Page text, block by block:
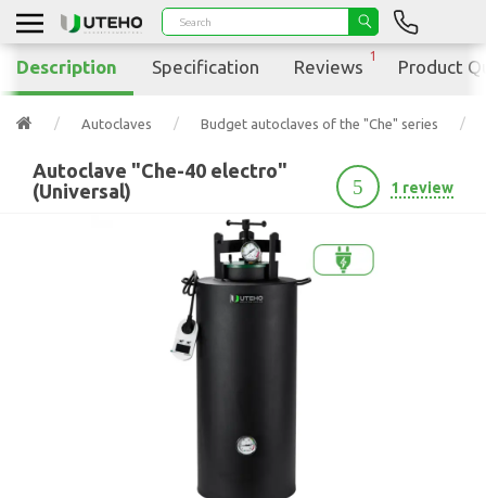
Autoclaves Budget autoclaves of the "Che" series
Autoclave "Che-40 electro"
(Universal)
5 1 review
Description Specification Reviews
1
Product